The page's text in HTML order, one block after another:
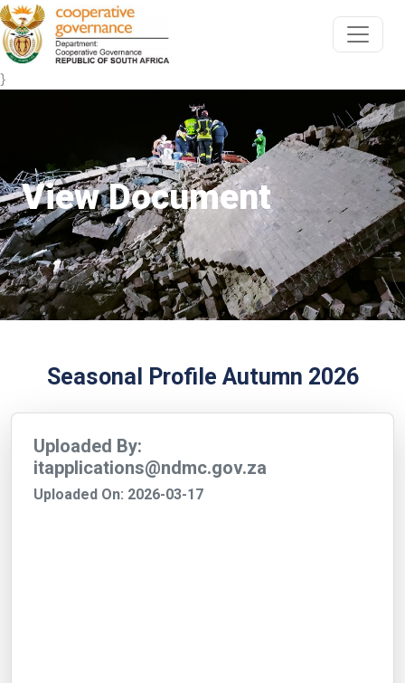
}
View Document
Seasonal Profile Autumn 2026
Uploaded By:
itapplications@ndmc.gov.za
Uploaded On: 2026-03-17